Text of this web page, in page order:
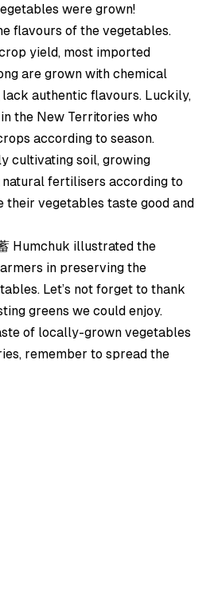
were grown!
flavours of the vegetables.
yield, most imported
are grown with chemical
authentic flavours. Luckily,
the New Territories who
according to season.
cultivating soil, growing
natural fertilisers according to
their vegetables taste good and
Humchuk illustrated the
in preserving the
Let’s not forget to thank
greens we could enjoy.
of locally-grown vegetables
remember to spread the